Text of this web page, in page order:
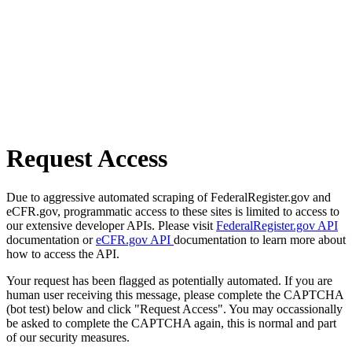
Request Access
Due to aggressive automated scraping of FederalRegister.gov and
eCFR.gov, programmatic access to these sites is limited to access to
our extensive developer APIs. Please visit FederalRegister.gov API
documentation oreCFR.gov API documentation to learn more about
how to access the API.
Your request has been flagged as potentially automated. If you are
human user receiving this message, please complete the CAPTCHA
(bot test) below and click "Request Access". You may occassionally
be asked to complete the CAPTCHA again, this is normal and part
of our security measures.